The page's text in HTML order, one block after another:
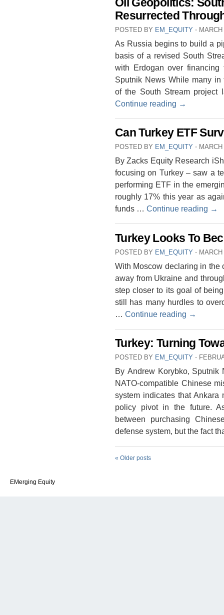
Oil Geopolitics:
Resurrected
POSTED BY EM_EQUITY ⋅
As Russia begins to build a
basis of a revised South
with Erdogan over financing
Sputnik News While many
of the South Stream
Continue reading →
Can Turkey ETF
POSTED BY EM_EQUITY ⋅
By Zacks Equity Research
focusing on Turkey – saw a
performing ETF in the
roughly 17% this year as
funds … Continue reading →
Turkey Looks To
POSTED BY EM_EQUITY ⋅
With Moscow declaring in the
away from Ukraine and
step closer to its goal of
still has many hurdles to
Continue reading →
Turkey: Turning
POSTED BY EM_EQUITY ⋅
By Andrew Korybko, Sputnik
NATO-compatible Chinese
system indicates that
policy pivot in the future.
between purchasing
defense system, but the fact
« Older posts
EMerging Equity